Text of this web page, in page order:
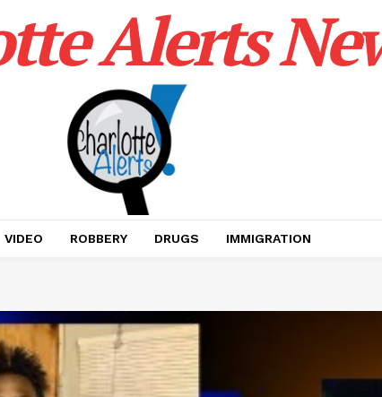
Alerts
VIDEO ROBBERY DRUGS IMMIGRATION